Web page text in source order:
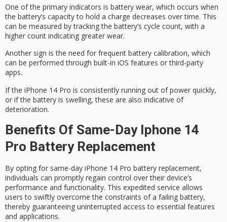
One of the primary indicators is battery wear, which occurs when
the battery’s capacity to hold a charge decreases over time. This
can be measured by tracking the battery’s cycle count, with a
higher count indicating greater wear.
Another sign is the need for frequent battery calibration, which
can be performed through built-in iOS features or third-party
apps.
If the iPhone 14 Pro is consistently running out of power quickly,
or if the battery is swelling, these are also indicative of
deterioration.
Benefits Of Same-Day Iphone 14
Pro Battery Replacement
By opting for same-day iPhone 14 Pro battery replacement,
individuals can promptly regain control over their device’s
performance and functionality. This expedited service allows
users to swiftly overcome the constraints of a failing battery,
thereby guaranteeing uninterrupted access to essential features
and applications.